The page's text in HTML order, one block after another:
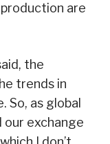
production are
the
trends in
So, as global
our exchange